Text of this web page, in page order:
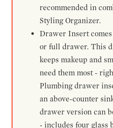
recommended in
Styling Organizer.
Drawer Insert
or full drawer. This
keeps makeup and
need them most -
Plumbing drawer
an above-counter
drawer version can
- includes four glass